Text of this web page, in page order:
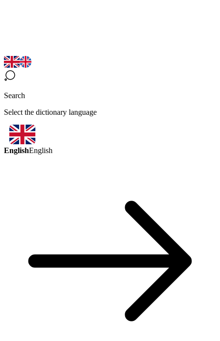
Search
Select the dictionary language
EnglishEnglish